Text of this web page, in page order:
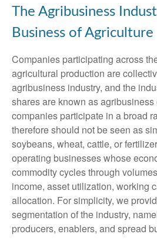
The Agribusiness
Business of Agriculture
Companies participating across
agricultural production are
agribusiness industry, and the
shares are known as
companies participate in a broad
therefore should not be seen as
soybeans, wheat, cattle, or
operating businesses whose
commodity cycles through
income, asset utilization, working
allocation. For simplicity, we
segmentation of the industry,
producers, enablers, and spread